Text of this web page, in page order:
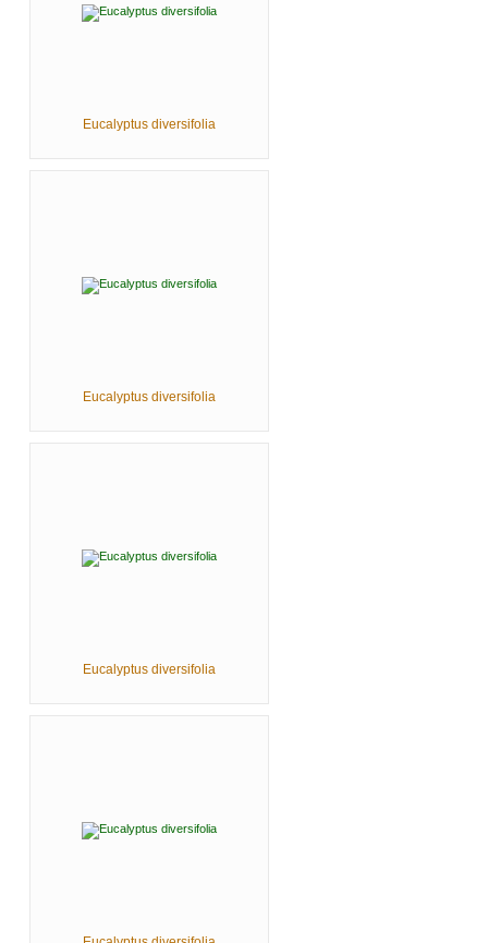
Eucalyptus diversifolia
Eucalyptus diversifolia
Eucalyptus diversifolia